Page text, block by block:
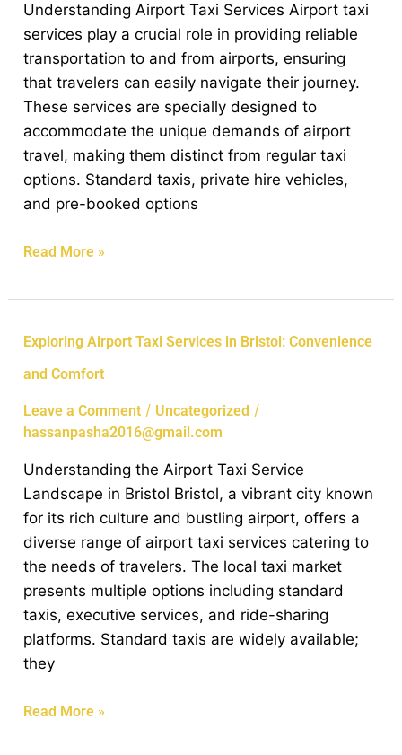
Understanding Airport Taxi Services Airport taxi
services play a crucial role in providing reliable
transportation to and from airports, ensuring
that travelers can easily navigate their journey.
These services are specially designed to
accommodate the unique demands of airport
travel, making them distinct from regular taxi
options. Standard taxis, private hire vehicles,
and pre-booked options
Your
Guide
to
Hassle-
Free
Travel
Read More »
Exploring Airport Taxi Services in Bristol: Convenience
and Comfort
Leave a Comment / Uncategorized /
hassanpasha2016@gmail.com
Understanding the Airport Taxi Service
Landscape in Bristol Bristol, a vibrant city known
for its rich culture and bustling airport, offers a
diverse range of airport taxi services catering to
the needs of travelers. The local taxi market
presents multiple options including standard
taxis, executive services, and ride-sharing
platforms. Standard taxis are widely available;
they
Exploring
Taxi
Services
in
Convenience
and
Comfort
Read More »